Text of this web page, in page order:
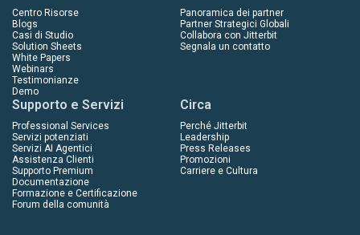
Centro Risorse
Blogs
Casi di Studio
Solution Sheets
White Papers
Webinars
Testimonianze
Demo
Panoramica dei partner
Partner Strategici Globali
Collabora con Jitterbit
Segnala un contatto
Supporto e Servizi
Professional Services
Servizi potenziati
Servizi AI Agentici
Assistenza Clienti
Supporto Premium
Documentazione
Formazione e Certificazione
Forum della comunità
Circa
Perché Jitterbit
Leadership
Press Releases
Promozioni
Carriere e Cultura